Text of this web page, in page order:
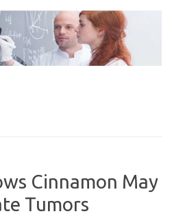
Cinnamon May
Tumors